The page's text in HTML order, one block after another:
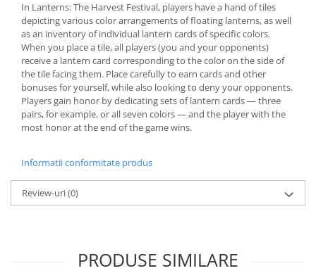
In Lanterns: The Harvest Festival, players have a hand of tiles
depicting various color arrangements of floating lanterns, as well
as an inventory of individual lantern cards of specific colors.
When you place a tile, all players (you and your opponents)
receive a lantern card corresponding to the color on the side of
the tile facing them. Place carefully to earn cards and other
bonuses for yourself, while also looking to deny your opponents.
Players gain honor by dedicating sets of lantern cards — three
pairs, for example, or all seven colors — and the player with the
most honor at the end of the game wins.
Informatii conformitate produs
Review-uri(0)
PRODUSE SIMILARE